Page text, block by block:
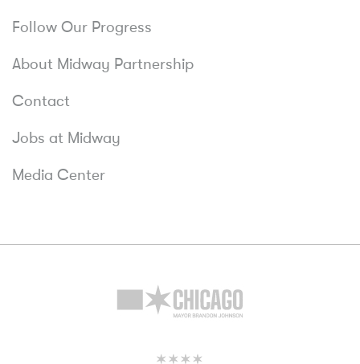
Follow Our Progress
About Midway Partnership
Contact
Jobs at Midway
Media Center